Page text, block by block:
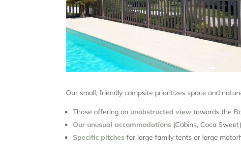
Our small, friendly campsite prioritizes space and
Those offering an unobstructed view towards the
Our unusual accommodations (Cabins, Coco
Specific pitches for large family tents or large